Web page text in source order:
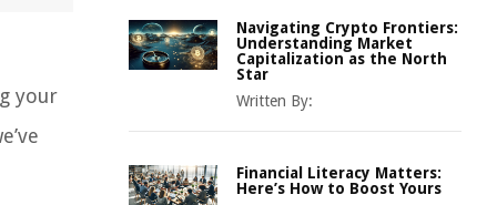
your
Navigating Crypto Frontiers:
Understanding Market
Capitalization as the North
Star
Written By:
Financial Literacy Matters:
Here’s How to Boost Yours